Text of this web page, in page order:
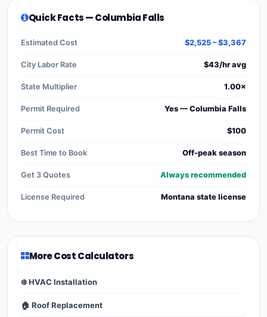
Quick Facts — Columbia Falls
Estimated Cost $2,525 – $3,367
City Labor Rate $43/hr avg
State Multiplier 1.00×
Permit Required Yes — Columbia Falls
Permit Cost $100
Best Time to Book Off-peak season
Get 3 Quotes Always recommended
License Required Montana state license
More Cost Calculators
❄️ HVAC Installation
🏠 Roof Replacement